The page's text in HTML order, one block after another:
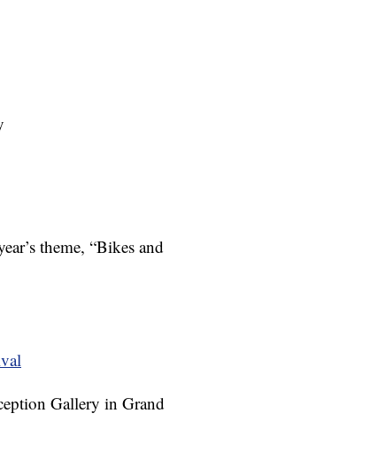
theme, “Bikes and
Gallery in Grand